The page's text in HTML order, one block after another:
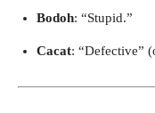
Bodoh: “Stupid.”
Cacat: “Defective”